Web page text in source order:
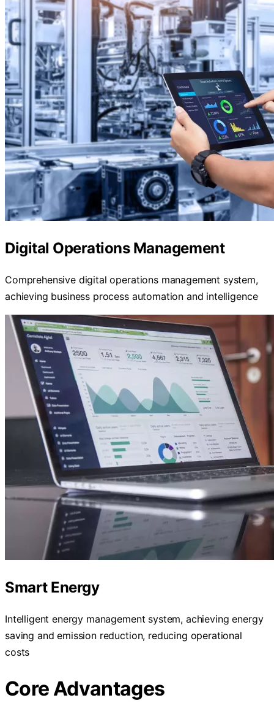
Digital Operations Management
Comprehensive digital operations management system,
achieving business process automation and intelligence
Smart Energy
Intelligent energy management system, achieving energy
saving and emission reduction, reducing operational
costs
Core Advantages